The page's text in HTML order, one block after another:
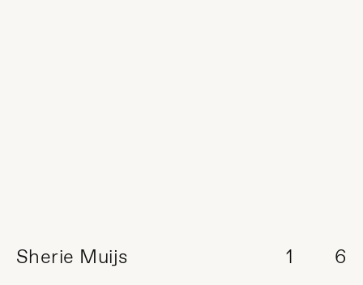
Sherie Muijs 1 6